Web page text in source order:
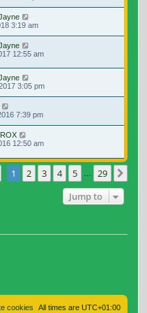
3:19 am
12:55 am
3:05 pm
7:39 pm
12:50 am
Page of 29
1 2 3 4 5 29
Jump to
All times are UTC+01:00
cookies